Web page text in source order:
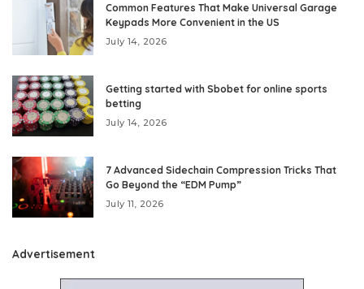
Common Features That Make Universal Garage
Keypads More Convenient in the US
July 14, 2026
Getting started with Sbobet for online sports
betting
July 14, 2026
7 Advanced Sidechain Compression Tricks That
Go Beyond the “EDM Pump”
July 11, 2026
Advertisement